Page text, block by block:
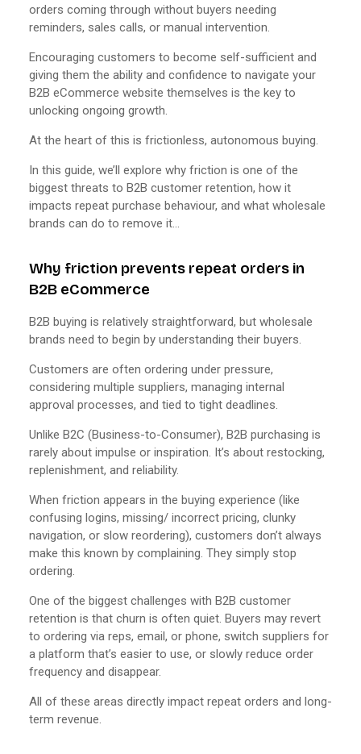
orders coming through without buyers needing
reminders, sales calls, or manual intervention.
Encouraging customers to become self-sufficient and
giving them the ability and confidence to navigate your
B2B eCommerce website themselves is the key to
unlocking ongoing growth.
At the heart of this is frictionless, autonomous buying.
In this guide, we’ll explore why friction is one of the
biggest threats to B2B customer retention, how it
impacts repeat purchase behaviour, and what wholesale
brands can do to remove it…
Why friction prevents repeat orders in
B2B eCommerce
B2B buying is relatively straightforward, but wholesale
brands need to begin by understanding their buyers.
Customers are often ordering under pressure,
considering multiple suppliers, managing internal
approval processes, and tied to tight deadlines.
Unlike B2C (Business-to-Consumer), B2B purchasing is
rarely about impulse or inspiration. It’s about restocking,
replenishment, and reliability.
When friction appears in the buying experience (like
confusing logins, missing/ incorrect pricing, clunky
navigation, or slow reordering), customers don’t always
make this known by complaining. They simply stop
ordering.
One of the biggest challenges with B2B customer
retention is that churn is often quiet. Buyers may revert
to ordering via reps, email, or phone, switch suppliers for
a platform that’s easier to use, or slowly reduce order
frequency and disappear.
All of these areas directly impact repeat orders and long-
term revenue.